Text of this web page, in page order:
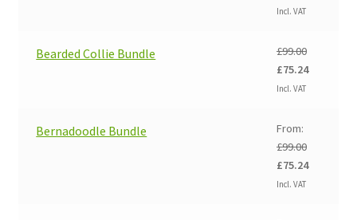
price
£99.00.
Incl. VAT
Bearded Collie Bundle £99.00
Original
price
£99.00.
£75.24Current
Incl. VAT
Bernadoodle Bundle
From:
£99.00
Original
price
£75.24Current
Incl. VAT